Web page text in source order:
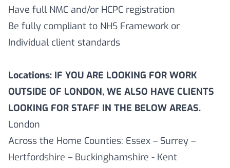
Have full NMC and/or HCPC registration
Be fully compliant to NHS Framework or
Individual client standards
Locations: IF YOU ARE LOOKING FOR WORK
OUTSIDE OF LONDON, WE ALSO HAVE CLIENTS
LOOKING FOR STAFF IN THE BELOW AREAS.
London
Across the Home Counties: Essex – Surrey –
Hertfordshire – Buckinghamshire - Kent